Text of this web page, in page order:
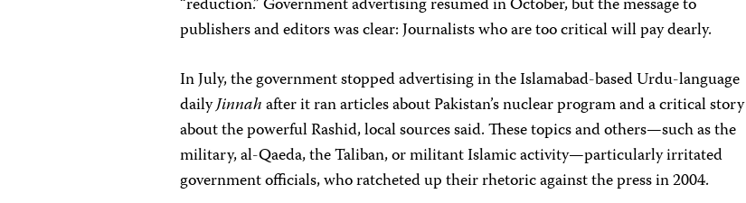
“reduction.” Government advertising resumed in October, but the message to
publishers and editors was clear: Journalists who are too critical will pay dearly.
In July, the government stopped advertising in the Islamabad-based Urdu-language
dailyJinnahafter it ran articles about Pakistan’s nuclear program and a critical story
about the powerful Rashid, local sources said. These topics and others—such as the
military, al-Qaeda, the Taliban, or militant Islamic activity—particularly irritated
government officials, who ratcheted up their rhetoric against the press in 2004.